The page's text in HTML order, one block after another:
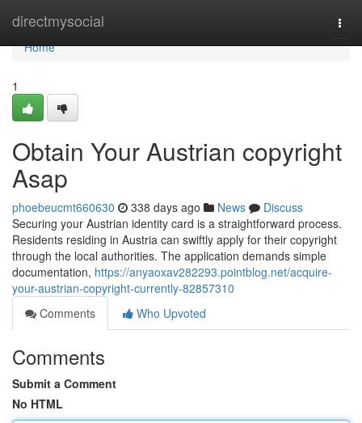
directmysocial
Home
Home
1
Obtain Your Austrian copyright
Asap
phoebeucmt660630 338 days ago News
Discuss
Securing your Austrian identity card is a straightforward process.
Residents residing in Austria can swiftly apply for their copyright
through the local authorities. The application demands simple
documentation, https://anyaoxav282293.pointblog.net/acquire-
your-austrian-copyright-currently-82857310
Comments
Who Upvoted
Comments
Submit a Comment
No HTML